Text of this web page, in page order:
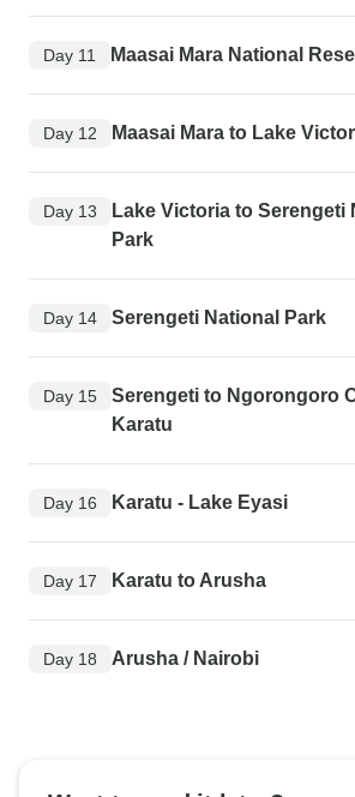
Day 11 Maasai Mara National
Day 12 Maasai Mara to Lake
Day 13
Lake Victoria to Serengeti
Park
Day 14 Serengeti National Park
Day 15
Serengeti to Ngorongoro
Karatu
Day 16 Karatu - Lake Eyasi
Day 17 Karatu to Arusha
Day 18 Arusha / Nairobi